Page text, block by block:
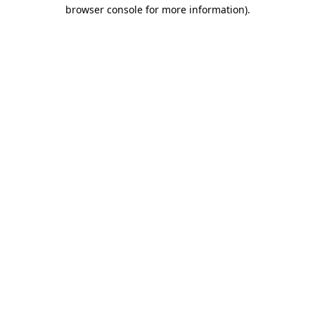
browser console for more information).